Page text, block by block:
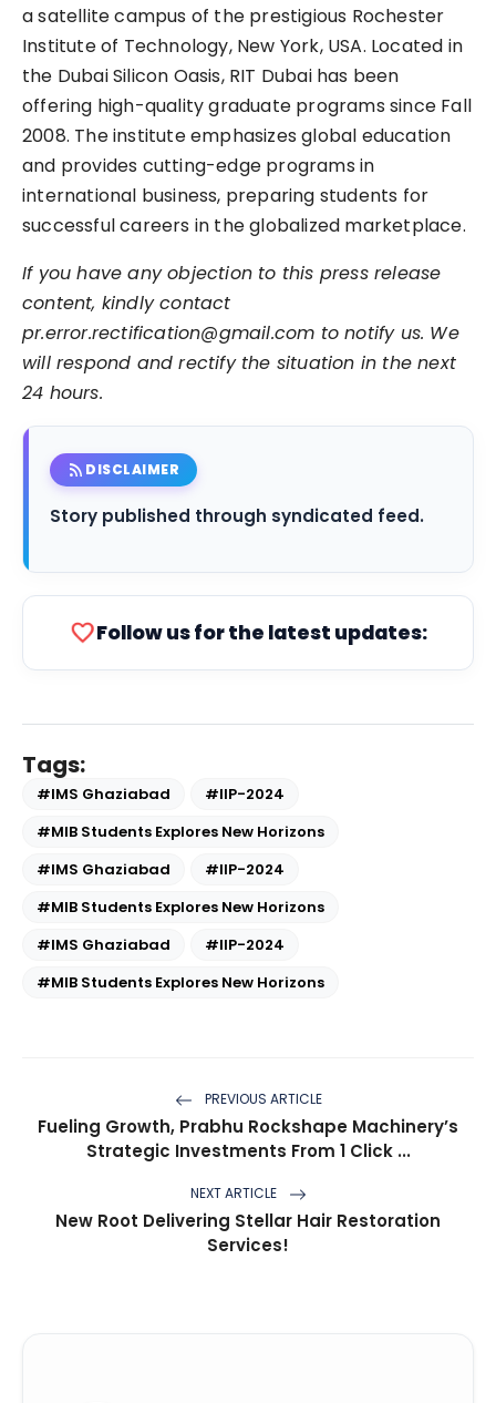
a satellite campus of the prestigious Rochester
Institute of Technology, New York, USA. Located in
the Dubai Silicon Oasis, RIT Dubai has been
offering high-quality graduate programs since Fall
2008. The institute emphasizes global education
and provides cutting-edge programs in
international business, preparing students for
successful careers in the globalized marketplace.
If you have any objection to this press release
content, kindly contact
pr.error.rectification@gmail.com to notify us. We
will respond and rectify the situation in the next
24 hours.
rss_feed DISCLAIMER
Story published through syndicated feed.
favoriteFollow us for the latest updates:
Tags:
#IMS Ghaziabad
#IIP-2024
#MIB Students Explores New Horizons
#IMS Ghaziabad
#IIP-2024
#MIB Students Explores New Horizons
#IMS Ghaziabad
#IIP-2024
#MIB Students Explores New Horizons
PREVIOUS ARTICLE
Fueling Growth, Prabhu Rockshape Machinery’s
Strategic Investments From 1 Click ...
NEXT ARTICLE
New Root Delivering Stellar Hair Restoration
Services!